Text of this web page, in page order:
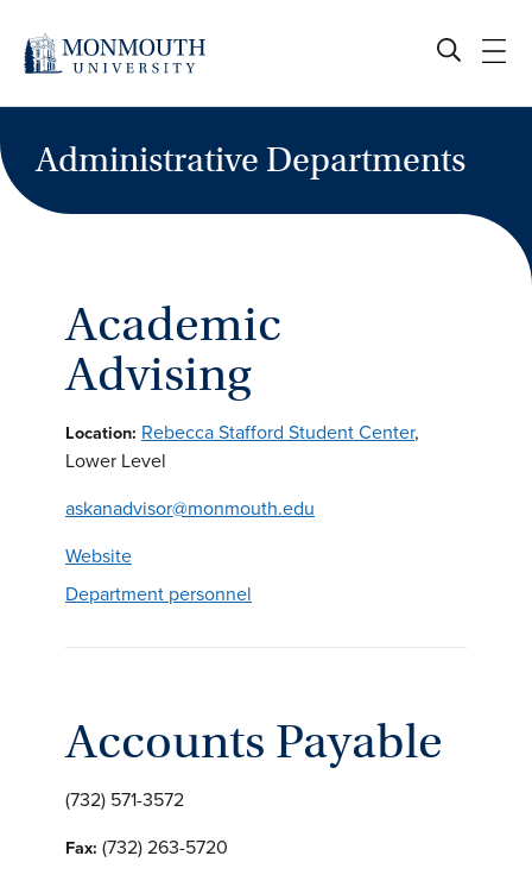
content
Administrative Departments
Academic
Advising
Location: Rebecca Stafford Student Center,
Lower Level
askanadvisor@monmouth.edu
Website
Department personnel
Accounts Payable
(732) 571-3572
Fax: (732) 263-5720